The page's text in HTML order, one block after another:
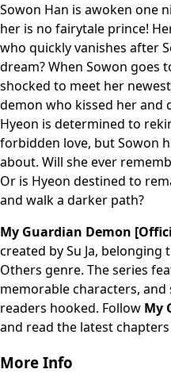
Sowon Han is awoken one
her is no fairytale prince!
who quickly vanishes after
dream? When Sowon goes
shocked to meet her
demon who kissed her and
Hyeon is determined to
forbidden love, but Sowon
about. Will she ever
Or is Hyeon destined to
and walk a darker path?
My Guardian Demon
created by Su Ja, belonging
Others genre. The series
memorable characters,
readers hooked. Follow My
and read the latest
More Info